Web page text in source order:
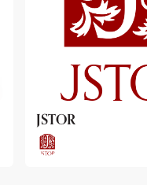
Archaeopress